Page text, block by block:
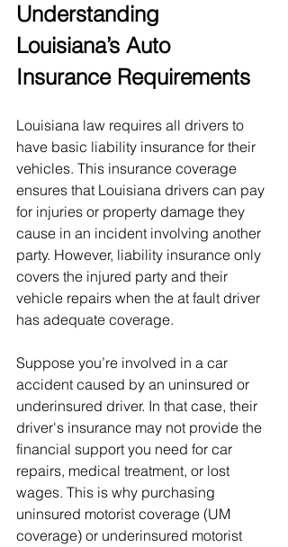
Understanding
Louisiana’s Auto
Insurance Requirements
Louisiana law requires all drivers to
have basic liability insurance for their
vehicles. This insurance coverage
ensures that Louisiana drivers can pay
for injuries or property damage they
cause in an incident involving another
party. However, liability insurance only
covers the injured party and their
vehicle repairs when the at fault driver
has adequate coverage.
Suppose you’re involved in a car
accident caused by an uninsured or
underinsured driver. In that case, their
driver's insurance may not provide the
financial support you need for car
repairs, medical treatment, or lost
wages. This is why purchasing
uninsured motorist coverage (UM
coverage) or underinsured motorist